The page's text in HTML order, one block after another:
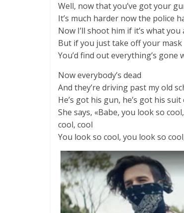
Well, now that you’ve got your
It’s much harder now the police
Now I’ll shoot him if it’s what you
But if you just take off your mask
You’d find out everything’s gone
Now everybody’s dead
And they’re driving past my old
He’s got his gun, he’s got his suit
She says, «Babe, you look so
cool, cool
You look so cool, you look so